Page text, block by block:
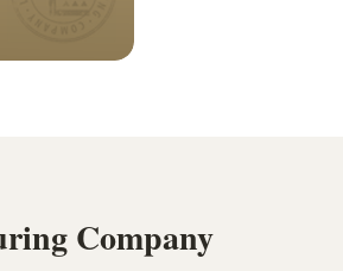
Company